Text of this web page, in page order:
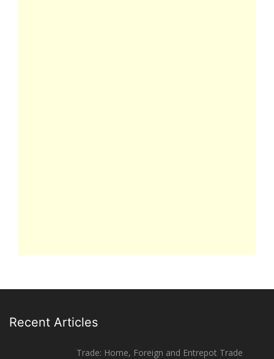
Recent Articles
Trade: Home, Foreign and Entrepot Trade